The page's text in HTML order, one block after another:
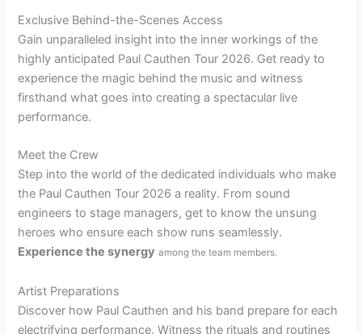
Exclusive Behind-the-Scenes Access
Gain unparalleled insight into the inner workings of the
highly anticipated Paul Cauthen Tour 2026. Get ready to
experience the magic behind the music and witness
firsthand what goes into creating a spectacular live
performance.
Meet the Crew
Step into the world of the dedicated individuals who make
the Paul Cauthen Tour 2026 a reality. From sound
engineers to stage managers, get to know the unsung
heroes who ensure each show runs seamlessly.
Experience the synergy among the team members.
Artist Preparations
Discover how Paul Cauthen and his band prepare for each
electrifying performance. Witness the rituals and routines